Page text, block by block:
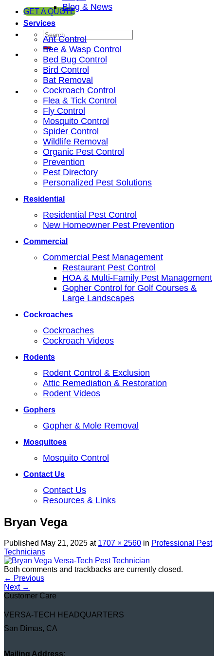
GET A QUOTEBlog & News
Services
Ant Control
Bee & Wasp Control
Bed Bug Control
Bird Control
Bat Removal
Cockroach Control
Flea & Tick Control
Fly Control
Mosquito Control
Spider Control
Wildlife Removal
Organic Pest Control
Prevention
Pest Directory
Personalized Pest Solutions
Residential
Residential Pest Control
New Homeowner Pest Prevention
Commercial
Commercial Pest Management
Restaurant Pest Control
HOA & Multi-Family Pest Management
Gopher Control for Golf Courses &
Large Landscapes
Cockroaches
Cockroaches
Cockroach Videos
Rodents
Rodent Control & Exclusion
Attic Remediation & Restoration
Rodent Videos
Gophers
Gopher & Mole Removal
Mosquitoes
Mosquito Control
Contact Us
Contact Us
Resources & Links
Bryan Vega
Published May 21, 2025 at 1707 × 2560 in Professional Pest
Technicians
Both comments and trackbacks are currently closed.
← Previous
Next →
Customer Care
VERSA-TECH HEADQUARTERS
San Dimas, CA
Mailing Address: